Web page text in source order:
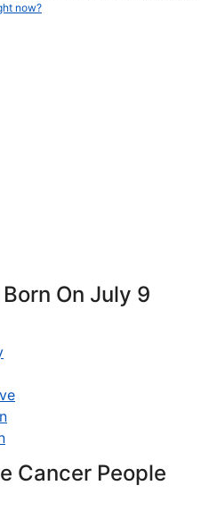
now?
On July 9
Cancer People